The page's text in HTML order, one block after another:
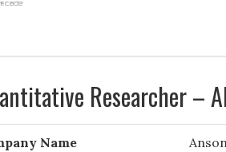
Researcher –
Name